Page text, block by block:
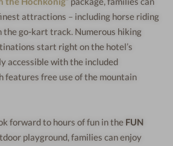
attractions – including horse riding
the go-kart track. Numerous hiking
start right on the hotel’s
accessible with the included
features free use of the mountain
forward to hours of fun in the FUN
playground, families can enjoy